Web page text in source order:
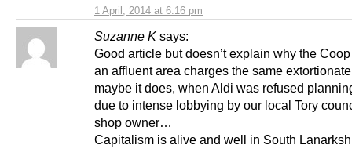
1 April, 2014 at 6:16 pm
Suzanne K says:
Good article but doesn’t explain why the
an affluent area charges the same
maybe it does, when Aldi was refused
due to intense lobbying by our local Tory
shop owner…
Capitalism is alive and well in South